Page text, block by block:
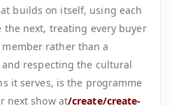
builds on itself, using each
next, treating every buyer
rather than a
respecting the cultural
it serves, is the programme
next show at/create/create-